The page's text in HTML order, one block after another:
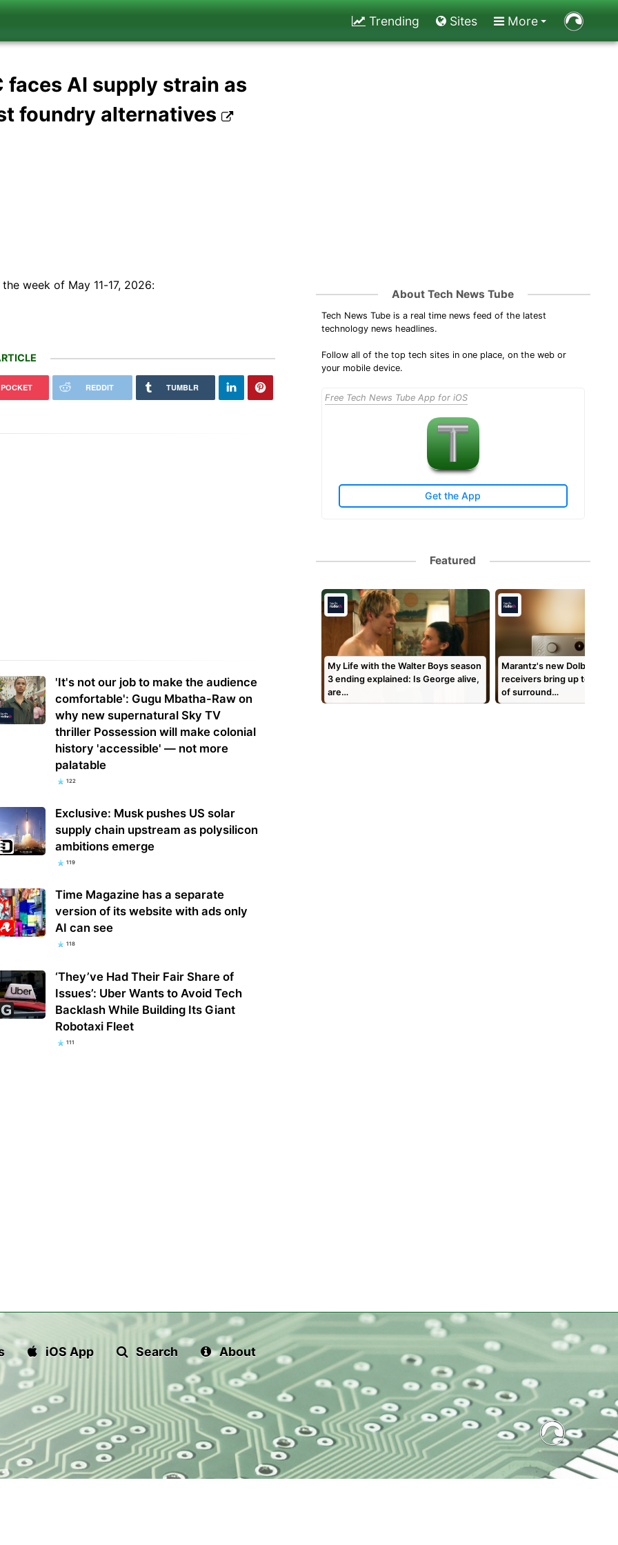
Trending Sites More
faces AI supply strain as
foundry alternatives
week of May 11-17, 2026:
POCKET REDDIT TUMBLR
'It's not our job to make the audience
comfortable': Gugu Mbatha-Raw on
why new supernatural Sky TV
thriller Possession will make colonial
history 'accessible' — not more
palatable
122
Exclusive: Musk pushes US solar
supply chain upstream as polysilicon
ambitions emerge
119
Time Magazine has a separate
version of its website with ads only
AI can see
118
‘They’ve Had Their Fair Share of
Issues’: Uber Wants to Avoid Tech
Backlash While Building Its Giant
Robotaxi Fleet
111
About Tech News Tube
Tech News Tube is a real time news feed of the latest
technology news headlines.
Follow all of the top tech sites in one place, on the web or
your mobile device.
Free Tech News Tube App for iOS
Get the App
Featured
driving inspections on five
India's ASIP Technologies makes
FCBGA core of OSAT plan
My Life with the Walter Boys season
3 ending explained: Is George alive,
are…
Marantz's new Dolby
receivers bring up to 7.4.4
of surround…
iOS App Search About